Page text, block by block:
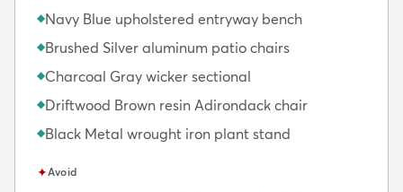
◆Navy Blue upholstered entryway bench
◆Brushed Silver aluminum patio chairs
◆Charcoal Gray wicker sectional
◆Driftwood Brown resin Adirondack chair
◆Black Metal wrought iron plant stand
✦Avoid